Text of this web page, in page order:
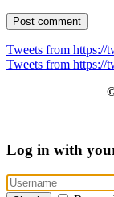
Tweets from https://
Tweets from https://
Log in with